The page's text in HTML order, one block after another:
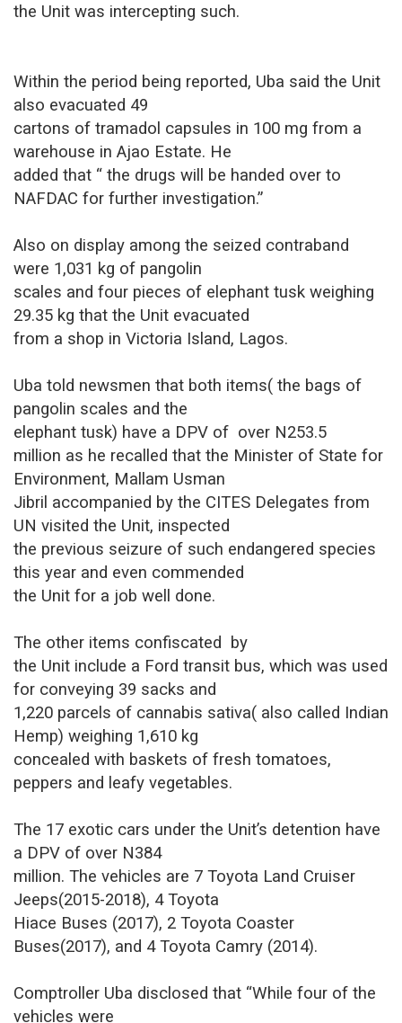
the Unit was intercepting such.
Within the period being reported, Uba said the Unit
also evacuated 49
cartons of tramadol capsules in 100 mg from a
warehouse in Ajao Estate. He
added that “ the drugs will be handed over to
NAFDAC for further investigation.”
Also on display among the seized contraband
were 1,031 kg of pangolin
scales and four pieces of elephant tusk weighing
29.35 kg that the Unit evacuated
from a shop in Victoria Island, Lagos.
Uba told newsmen that both items( the bags of
pangolin scales and the
elephant tusk) have a DPV of over N253.5
million as he recalled that the Minister of State for
Environment, Mallam Usman
Jibril accompanied by the CITES Delegates from
UN visited the Unit, inspected
the previous seizure of such endangered species
this year and even commended
the Unit for a job well done.
The other items confiscated
by
the Unit include a Ford transit bus, which was used
for conveying 39 sacks and
1,220 parcels of cannabis sativa( also called Indian
Hemp) weighing 1,610 kg
concealed with baskets of fresh tomatoes,
peppers and leafy vegetables.
The 17 exotic cars under the Unit’s detention have
a DPV of over N384
million. The vehicles are 7 Toyota Land Cruiser
Jeeps(2015-2018), 4 Toyota
Hiace Buses (2017), 2 Toyota Coaster
Buses(2017), and 4 Toyota Camry (2014).
Comptroller Uba disclosed that “While four of the
vehicles were